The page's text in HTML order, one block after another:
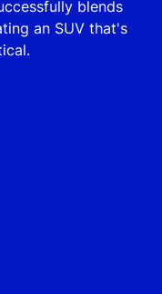
blends
an SUV that's